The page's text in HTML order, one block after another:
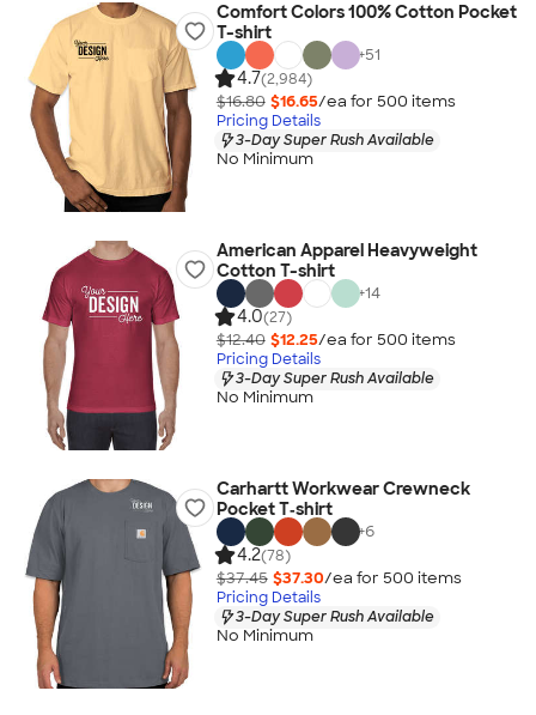
Comfort Colors 100% Cotton Pocket
T-shirt
+51
4.7(2,984)
$16.80 $16.65/ea for 500 items
Pricing Details
3-Day Super Rush Available
No Minimum
American Apparel Heavyweight
Cotton T-shirt
+14
4.0(27)
$12.40 $12.25/ea for 500 items
Pricing Details
3-Day Super Rush Available
No Minimum
Carhartt Workwear Crewneck
Pocket T‑shirt
+6
4.2(78)
$37.45 $37.30/ea for 500 items
Pricing Details
3-Day Super Rush Available
No Minimum